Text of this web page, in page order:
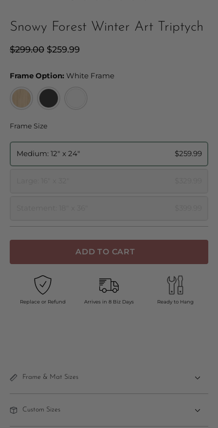
Snowy Forest Winter Art Triptych
Regular
$299.00
Sale
$259.99
Frame Option: White FrameFrame Option:
Frame SizeFrame Size
Medium: 12" x 24" $259.99
ADD TO CART
Replace or Refund Arrives in 8 Biz Days Ready to Hang
Frame & Mat Sizes
Custom Sizes